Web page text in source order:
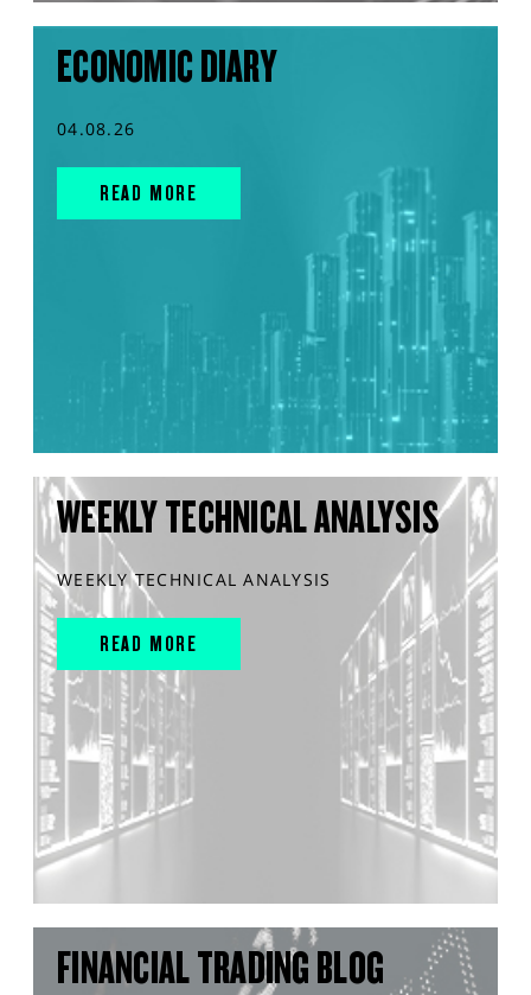
ECONOMIC DIARY
04.08.26
READ MORE
WEEKLY TECHNICAL ANALYSIS
WEEKLY TECHNICAL ANALYSIS
READ MORE
FINANCIAL TRADING BLOG